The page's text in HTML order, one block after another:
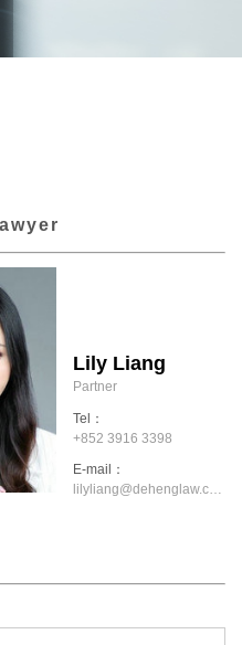
Lily Liang
Partner
Tel：
+852 3916 3398
E-mail：
lilyliang@dehenglaw.com.hk